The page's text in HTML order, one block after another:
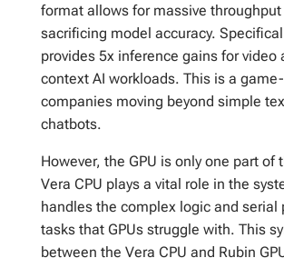
format allows for massive
sacrificing model accuracy.
provides 5x inference gains for video
context AI workloads. This is a
companies moving beyond simple
chatbots.
However, the GPU is only one part of
Vera CPU plays a vital role in the
handles the complex logic and serial
tasks that GPUs struggle with. This
between the Vera CPU and Rubin